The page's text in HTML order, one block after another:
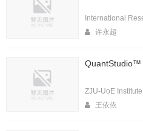
International
许永超
QuantStudio™
ZJU-UoE Institute
王依依